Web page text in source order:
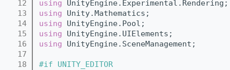
   12
using UnityEngine.Experimental.Rendering;
   13
using Unity.Mathematics;
   14
using UnityEngine.Pool;
   15
using UnityEngine.UIElements;
   16
using UnityEngine.SceneManagement;
   17
   18
#if UNITY_EDITOR